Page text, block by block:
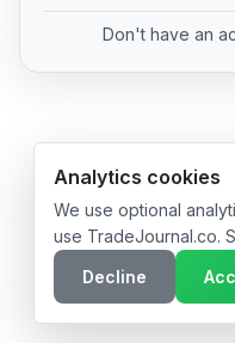
Don't have an
© 2026 TradeJournal.co
Analytics cookies
We use optional
use TradeJournal.co.
Decline